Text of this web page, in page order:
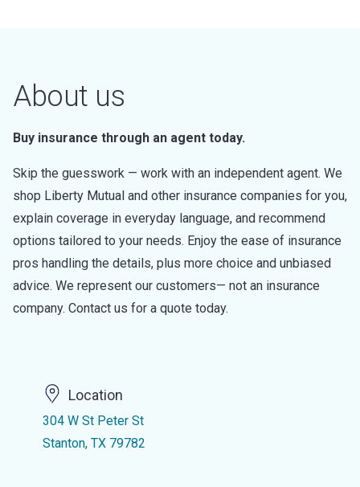
About us
Buy insurance through an agent today.
Skip the guesswork — work with an independent agent. We
shop Liberty Mutual and other insurance companies for you,
explain coverage in everyday language, and recommend
options tailored to your needs. Enjoy the ease of insurance
pros handling the details, plus more choice and unbiased
advice. We represent our customers— not an insurance
company. Contact us for a quote today.
Location
304 W St Peter St
Stanton, TX 79782